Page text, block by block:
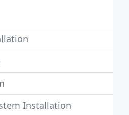
Installation